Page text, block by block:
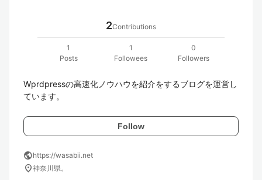
2Contributions
1
Posts
1
Followees
0
Followers
Wprdpressの高速化ノウハウを紹介をするブログを運営し
ています。
Follow
publichttps://wasabii.net
location_on神奈川県。